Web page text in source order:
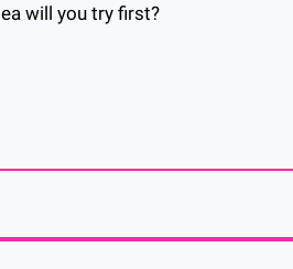
will you try first?